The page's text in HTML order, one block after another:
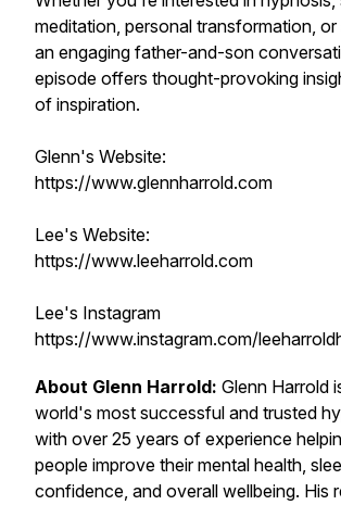
meditation, personal transformation, or
an engaging father-and-son
episode offers thought-provoking
of inspiration.
Glenn's Website:
https://www.glennharrold.com
Lee's Website:
https://www.leeharrold.com
Lee's Instagram
https://www.instagram.com/
About Glenn Harrold: Glenn Harrold
world's most successful and trusted
with over 25 years of experience
people improve their mental health,
confidence, and overall wellbeing. His